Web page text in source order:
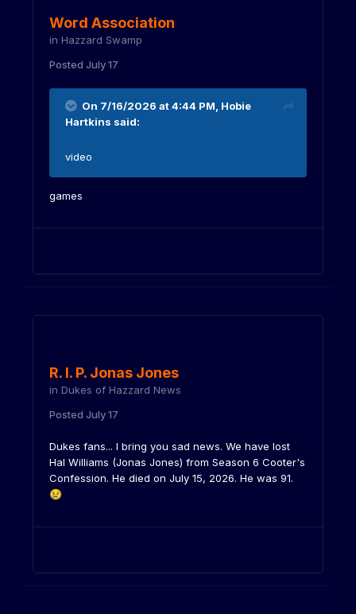
Word Association
in Hazzard Swamp
Posted July 17
On 7/16/2026 at 4:44 PM, Hobie
Hartkins said:
video
games
R. I. P. Jonas Jones
in Dukes of Hazzard News
Posted July 17
Dukes fans... I bring you sad news. We have lost
Hal Williams (Jonas Jones) from Season 6 Cooter's
Confession. He died on July 15, 2026. He was 91.
😢